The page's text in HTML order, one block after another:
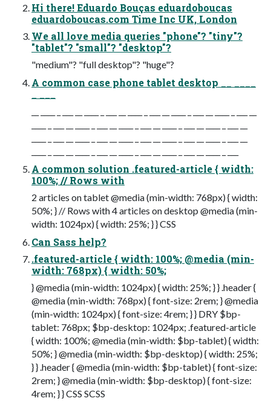
Hi there! Eduardo Bouças eduardoboucas
eduardoboucas.com Time Inc UK, London
We all love media queries "phone"? "tiny"?
"tablet"? "small"? "desktop"?
"medium"? "full desktop"? "huge"?
A common case phone tablet desktop __ ____
A common solution .featured-article { width:
100%; // Rows with
2 articles on tablet @media (min-width: 768px) { width:
50%; } // Rows with 4 articles on desktop @media (min-
width: 1024px) { width: 25%; } } CSS
Can Sass help?
.featured-article { width: 100%; @media (min-
width: 768px) { width: 50%;
} @media (min-width: 1024px) { width: 25%; } } .header {
@media (min-width: 768px) { font-size: 2rem; } @media
(min-width: 1024px) { font-size: 4rem; } } DRY $bp-
tablet: 768px; $bp-desktop: 1024px; .featured-article
{ width: 100%; @media (min-width: $bp-tablet) { width:
50%; } @media (min-width: $bp-desktop) { width: 25%;
} } .header { @media (min-width: $bp-tablet) { font-size:
2rem; } @media (min-width: $bp-desktop) { font-size:
4rem; } } CSS SCSS